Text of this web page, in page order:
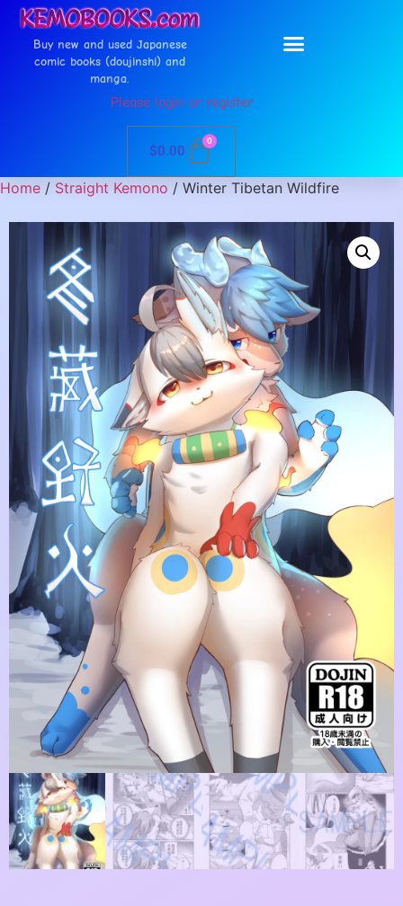
Buy new and used Japanese
comic books (doujinshi) and
manga.
Please login or register
$0.00
0
Home / Straight Kemono / Winter Tibetan Wildfire